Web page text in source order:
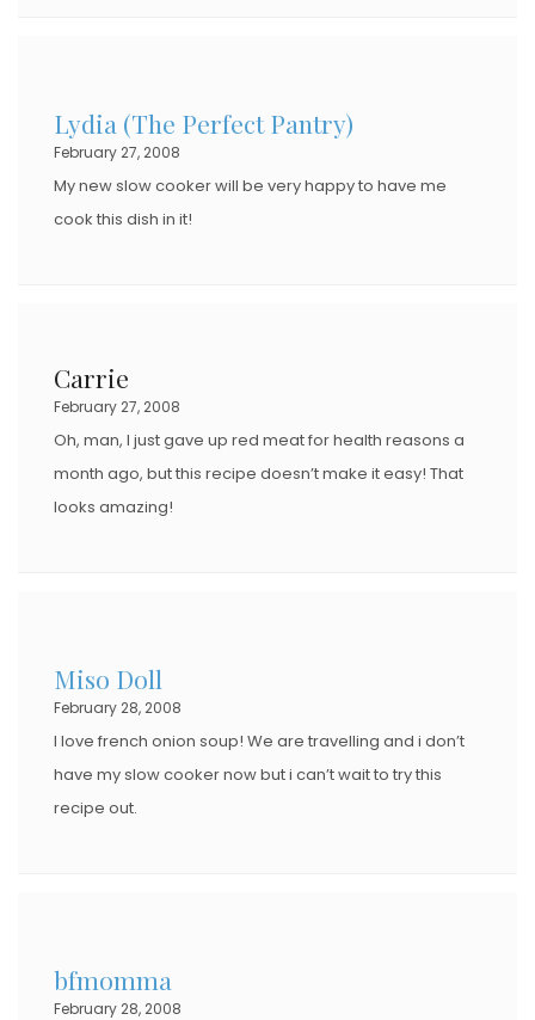
Lydia (The Perfect Pantry)
February 27, 2008
My new slow cooker will be very happy to have me
cook this dish in it!
Carrie
February 27, 2008
Oh, man, I just gave up red meat for health reasons a
month ago, but this recipe doesn’t make it easy! That
looks amazing!
Miso Doll
February 28, 2008
I love french onion soup! We are travelling and i don’t
have my slow cooker now but i can’t wait to try this
recipe out.
bfmomma
February 28, 2008